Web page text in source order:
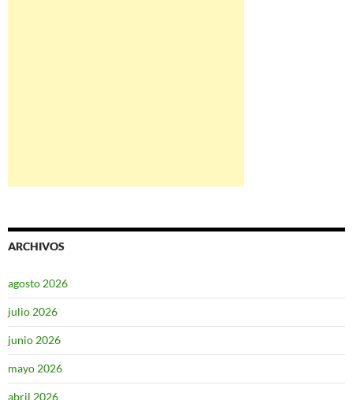
ARCHIVOS
agosto 2026
julio 2026
junio 2026
mayo 2026
abril 2026